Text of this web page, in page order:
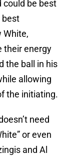
could be best
best
White,
their energy
the ball in his
allowing
the initiating.
need
or even
and Al